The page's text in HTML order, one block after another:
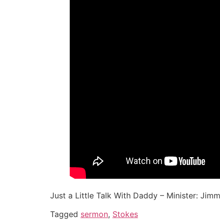
Just a Little Talk With Daddy – Minister:
Tagged sermon, Stokes